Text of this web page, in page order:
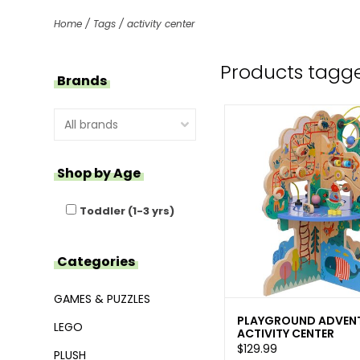
Home / Tags / activity center
Brands
Shop by Age
Toddler (1-3 yrs)
Categories
GAMES & PUZZLES
LEGO
PLUSH
Products
PLAYGROUND
ACTIVITY CENTER
$129.99